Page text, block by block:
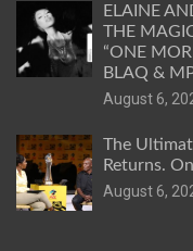
ELAINE
THE
“ONE
BLAQ &
August 6,
The
Returns.
August 6,